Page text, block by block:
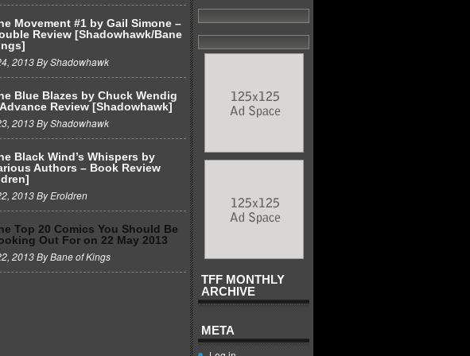
Movement #1 by Gail Simone –
Review [Shadowhawk/Bane
2013 By Shadowhawk
Blue Blazes by Chuck Wendig
Review [Shadowhawk]
2013 By Shadowhawk
Black Wind’s Whispers by
Authors – Book Review
2013 By Eroldren
Top 20 Comics You Should Be
Out For on 22 May 2013
2013 By Bane of Kings
TFF MONTHLY
ARCHIVE
META